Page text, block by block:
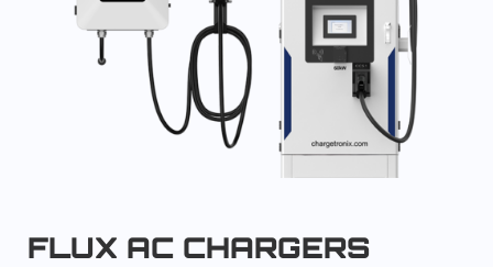
FLUX AC CHARGERS